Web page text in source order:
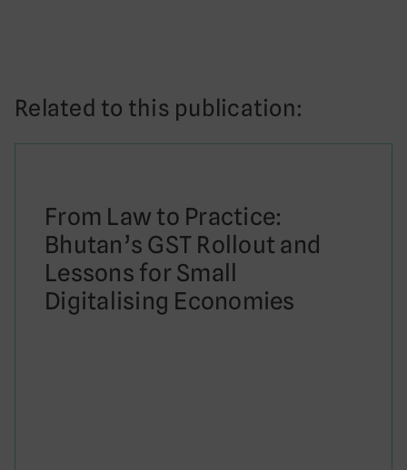
Related to this publication:
From Law to Practice:
Bhutan’s GST Rollout and
Lessons for Small
Digitalising Economies